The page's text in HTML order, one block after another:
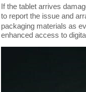
If the tablet arrives
to report the issue and
packaging materials as
enhanced access to